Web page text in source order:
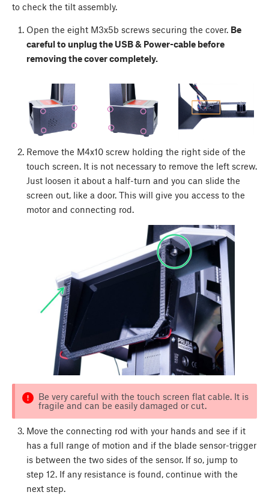
to check the tilt assembly.
Open the eight M3x5b screws securing the cover. Be
careful to unplug the USB & Power-cable before
removing the cover completely.
Remove the M4x10 screw holding the right side of the
touch screen. It is not necessary to remove the left screw.
Just loosen it about a half-turn and you can slide the
screen out, like a door. This will give you access to the
motor and connecting rod.
Be very careful with the touch screen flat cable. It is
fragile and can be easily damaged or cut.
Move the connecting rod with your hands and see if it
has a full range of motion and if the blade sensor-trigger
is between the two sides of the sensor. If so, jump to
step 12. If any resistance is found, continue with the
next step.